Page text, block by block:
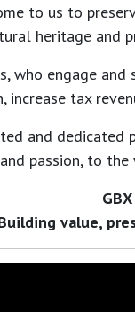
to us to
heritage and
who engage
increase tax
and
passion, to the
GBX
value,